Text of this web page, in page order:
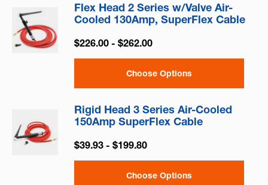
Flex Head 2 Series w/Valve Air-
Cooled 130Amp, SuperFlex Cable
$226.00 - $262.00
Choose Options
Rigid Head 3 Series Air-Cooled
150Amp SuperFlex Cable
$39.93 - $199.80
Choose Options